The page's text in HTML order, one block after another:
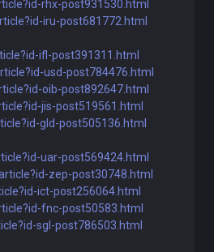
rhx-post931530.html
iru-post681772.html
ifl-post391311.html
usd-post784476.html
oib-post892647.html
jis-post519561.html
gld-post505136.html
uar-post569424.html
zep-post30748.html
ict-post256064.html
fnc-post50583.html
sgl-post786503.html